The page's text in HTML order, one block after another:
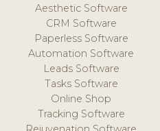
Aesthetic Software
CRM Software
Paperless Software
Automation Software
Leads Software
Tasks Software
Online Shop
Tracking Software